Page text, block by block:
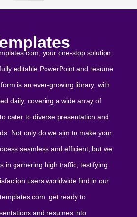
your one-stop solution
editable PowerPoint and resume
is an ever-growing library, with
daily, covering a wide array of
cater to diverse presentation and
Not only do we aim to make your
seamless and efficient, but we
in garnering high traffic, testifying
users worldwide find in our
get ready to
and resumes into